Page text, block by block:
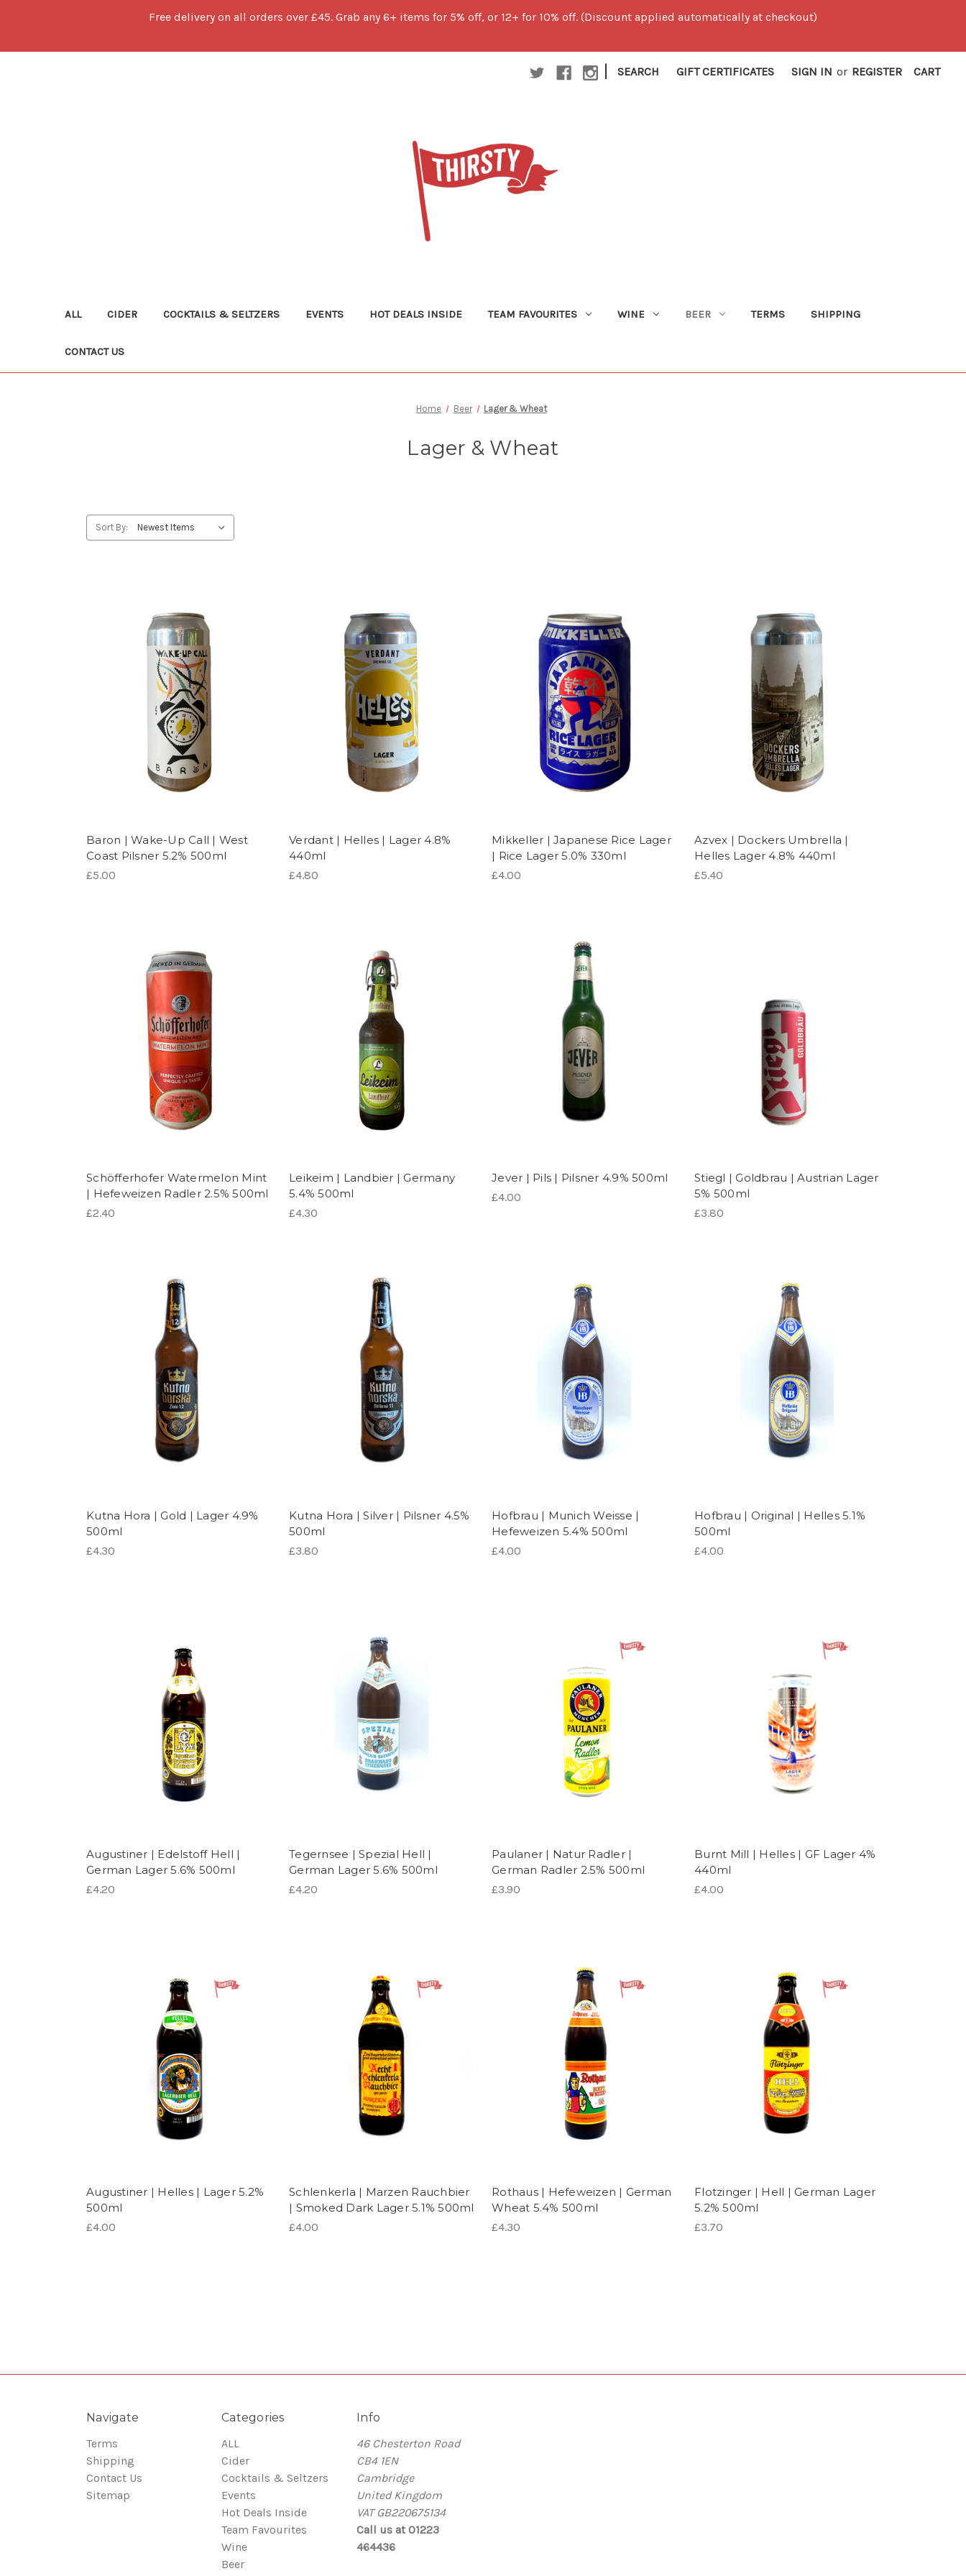
Free delivery on all orders over £45. Grab any 6+ items for 5% off, or 12+ for 10% off. (Discount applied automatically at checkout)
| SEARCH GIFT CERTIFICATES SIGN IN or REGISTER CART
ALL CIDER COCKTAILS & SELTZERS EVENTS HOT DEALS INSIDE TEAM FAVOURITES WINE BEER TERMS SHIPPING
CONTACT US
Home Beer Lager & Wheat
Lager & Wheat
Sort By:
Baron | Wake-Up Call | West
Coast Pilsner 5.2% 500ml
£5.00
Verdant | Helles | Lager 4.8%
440ml
£4.80
Mikkeller | Japanese Rice Lager
| Rice Lager 5.0% 330ml
£4.00
Azvex | Dockers Umbrella |
Helles Lager 4.8% 440ml
£5.40
Schöfferhofer Watermelon Mint
| Hefeweizen Radler 2.5% 500ml
£2.40
Leikeim | Landbier | Germany
5.4% 500ml
£4.30
Jever | Pils | Pilsner 4.9% 500ml
£4.00
Stiegl | Goldbrau | Austrian Lager
5% 500ml
£3.80
Kutna Hora | Gold | Lager 4.9%
500ml
£4.30
Kutna Hora | Silver | Pilsner 4.5%
500ml
£3.80
Hofbrau | Munich Weisse |
Hefeweizen 5.4% 500ml
£4.00
Hofbrau | Original | Helles 5.1%
500ml
£4.00
Augustiner | Edelstoff Hell |
German Lager 5.6% 500ml
£4.20
Tegernsee | Spezial Hell |
German Lager 5.6% 500ml
£4.20
Paulaner | Natur Radler |
German Radler 2.5% 500ml
£3.90
Burnt Mill | Helles | GF Lager 4%
440ml
£4.00
Augustiner | Helles | Lager 5.2%
500ml
£4.00
Schlenkerla | Marzen Rauchbier
| Smoked Dark Lager 5.1% 500ml
£4.00
Rothaus | Hefeweizen | German
Wheat 5.4% 500ml
£4.30
Flotzinger | Hell | German Lager
5.2% 500ml
£3.70
Navigate
Terms
Shipping
Contact Us
Sitemap
Categories
ALL
Cider
Cocktails & Seltzers
Events
Hot Deals Inside
Team Favourites
Wine
Beer
Info
46 Chesterton Road
CB4 1EN
Cambridge
United Kingdom
VAT GB220675134
Call us at 01223
464436